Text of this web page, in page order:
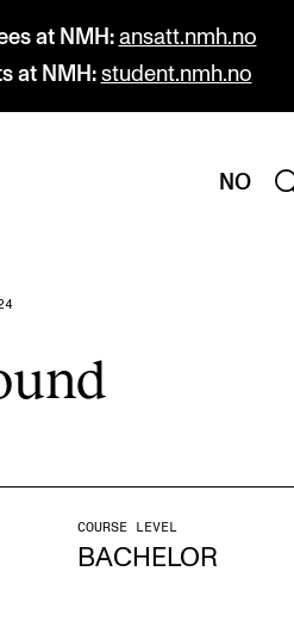
at NMH: ansatt.nmh.no
at NMH: student.nmh.no
NO
COURSE LEVEL
BACHELOR